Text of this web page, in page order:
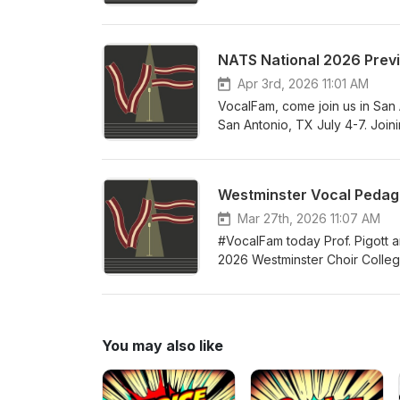
to have for yourself as an
successful independent
building your studio, business
teachers of all levels of
NATS National 2026
Apr 3rd, 2026 11:01 AM
VocalFam, come join us in
San Antonio, TX July 4-7.
Director Melissa Greenblatt.
your accommodations at the
celebrate the teaching of
Westminster Vocal
Mar 27th, 2026 11:07 AM
#VocalFam today Prof. Pigott
2026 Westminster Choir
and proceedings of this
You may also like